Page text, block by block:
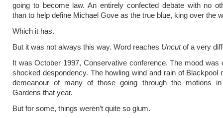
going to become law. An entirely confected debate with no
than to help define Michael Gove as the true blue, king over the
Which it has.
But it was not always this way. Word reaches Uncutof a very
It was October 1997, Conservative conference. The mood was
shocked despondency. The howling wind and rain of Blackpool
demeanour of many of those going through the motions
Gardens that year.
But for some, things weren’t quite so glum.